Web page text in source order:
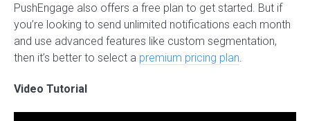
PushEngage also offers a free plan to get started. But if
you’re looking to send unlimited notifications each month
and use advanced features like custom segmentation,
then it’s better to select a premium pricing plan
Video Tutorial